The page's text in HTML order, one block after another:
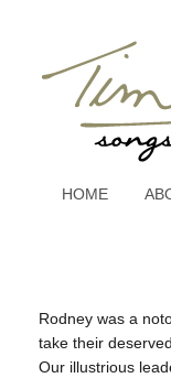
HOME
Rodney was a
take their
Our illustrious